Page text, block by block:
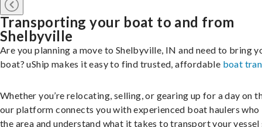
Transporting your boat to and from
Shelbyville
Are you planning a move to Shelbyville, IN and need to bring
boat? uShip makes it easy to find trusted, affordable boat
Whether you’re relocating, selling, or gearing up for a day on
our platform connects you with experienced boat haulers who
the area and understand what it takes to transport your vessel